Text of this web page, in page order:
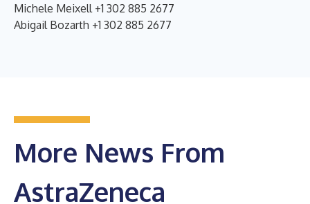
Michele Meixell +1 302 885 2677
Abigail Bozarth +1 302 885 2677
More News From
AstraZeneca